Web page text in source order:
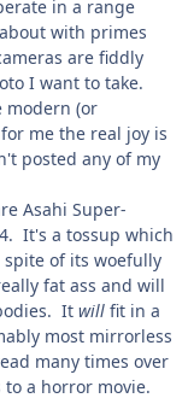
in a range
with primes
are fiddly
I want to take.
modern (or
me the real joy is
posted any of my
Asahi Super-
It's a tossup which
of its woefully
fat ass and will
It will fit in a
most mirrorless
many times over
a horror movie.